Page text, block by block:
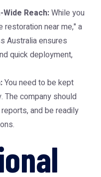
Reach:While you
restoration near me," a
Australia ensures
quick deployment,
You need to be kept
The company should
and be readily